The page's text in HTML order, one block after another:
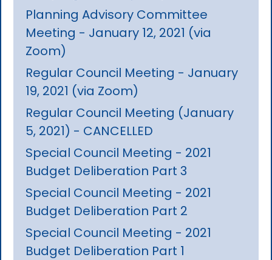
Planning Advisory Committee
Meeting - January 12, 2021 (via
Zoom)
Regular Council Meeting - January
19, 2021 (via Zoom)
Regular Council Meeting (January
5, 2021) - CANCELLED
Special Council Meeting - 2021
Budget Deliberation Part 3
Special Council Meeting - 2021
Budget Deliberation Part 2
Special Council Meeting - 2021
Budget Deliberation Part 1